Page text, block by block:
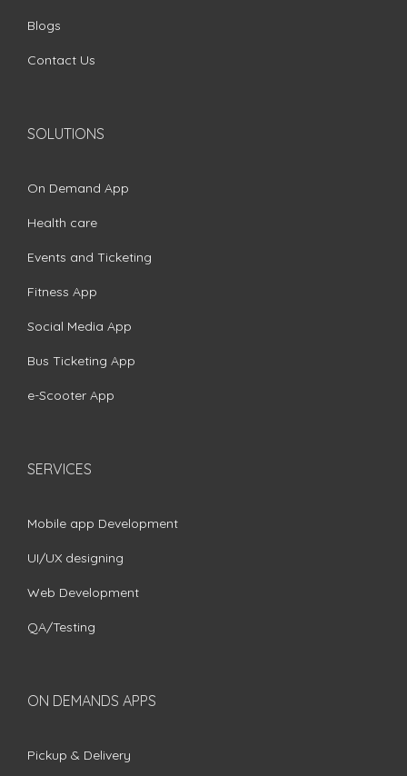
Blogs
Contact Us
SOLUTIONS
On Demand App
Health care
Events and Ticketing
Fitness App
Social Media App
Bus Ticketing App
e-Scooter App
SERVICES
Mobile app Development
UI/UX designing
Web Development
QA/Testing
ON DEMANDS APPS
Pickup & Delivery